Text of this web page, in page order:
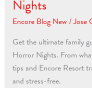
Nights
Encore Blog New /Jose
Get the ultimate family
Horror Nights. From
tips and Encore Resort
and stress-free.
Orlando’s
Halloween
Horror
Nights